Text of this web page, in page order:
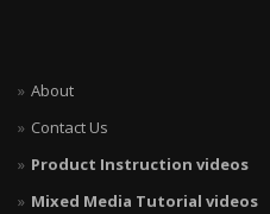
About
Contact Us
Product Instruction videos
Mixed Media Tutorial videos